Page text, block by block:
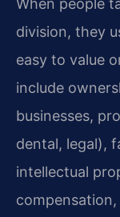
When people
division, they
easy to value
include
businesses,
dental, legal),
intellectual